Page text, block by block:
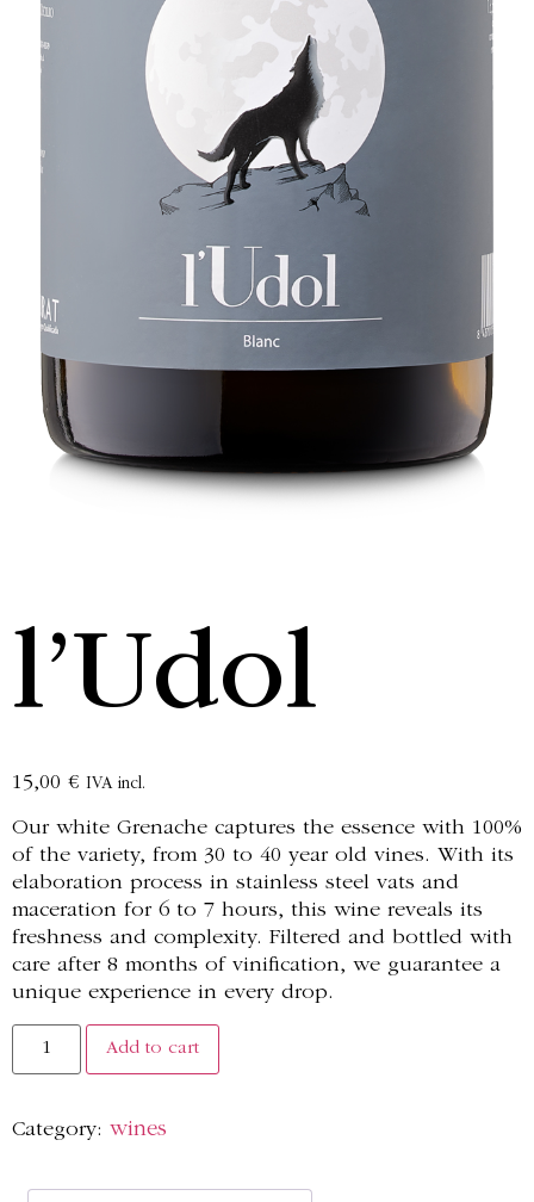
l’Udol
15,00 € IVA incl.
Our white Grenache captures the essence with 100%
of the variety, from 30 to 40 year old vines. With its
elaboration process in stainless steel vats and
maceration for 6 to 7 hours, this wine reveals its
freshness and complexity. Filtered and bottled with
care after 8 months of vinification, we guarantee a
unique experience in every drop.
Add to cart
Category: wines